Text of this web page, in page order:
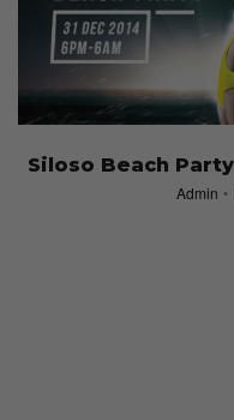
Siloso Beach
Admin